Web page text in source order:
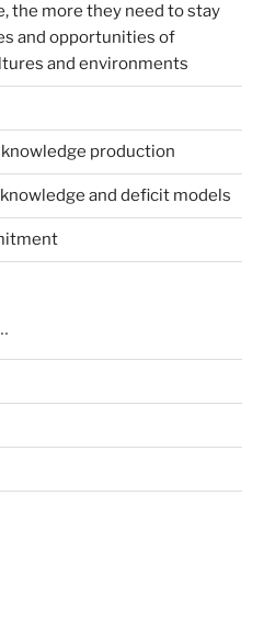
the more they need to stay
and opportunities of
and environments
production
and deficit models